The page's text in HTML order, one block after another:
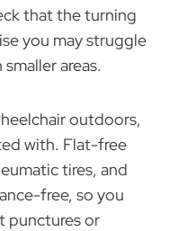
that the turning
you may struggle
areas.
outdoors,
with. Flat-free
tires, and
free, so you
punctures or